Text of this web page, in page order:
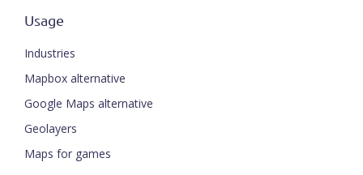
Usage
Industries
Mapbox alternative
Google Maps alternative
Geolayers
Maps for games